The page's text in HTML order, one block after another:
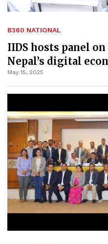
B360 NATIONAL
IIDS hosts panel
Nepal’s digital
May 15, 2025